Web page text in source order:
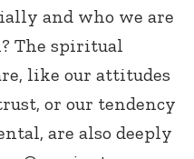
and who we are
The spiritual
like our attitudes
or our tendency
are also deeply